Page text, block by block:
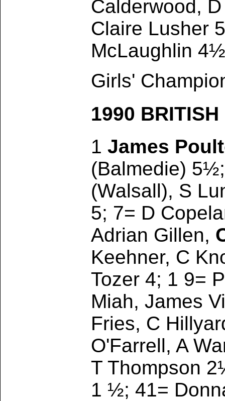
Calderwood,
Claire Lusher
McLaughlin
Girls'
1990
1 James
(Balmedie)
(Walsall), S
5; 7= D
Adrian Gillen,
Keehner, C
Tozer 4; 1 9=
Miah, James
Fries, C
O'Farrell, A
T Thompson
1 ½; 41=